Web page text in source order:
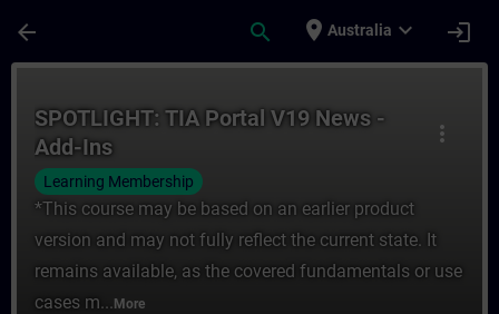
arrow_back search place Australia expand_more login
more_vert
SPOTLIGHT: TIA Portal V19 News -
Add-Ins
Learning Membership
*This course may be based on an earlier product
version and may not fully reflect the current state. It
remains available, as the covered fundamentals or use
cases m... More